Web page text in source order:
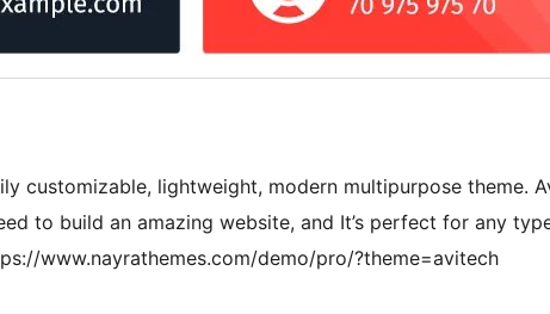
customizable, lightweight, modern multipurpose theme.
to build an amazing website, and It’s perfect for any
www.nayrathemes.com/demo/pro/?theme=avitech